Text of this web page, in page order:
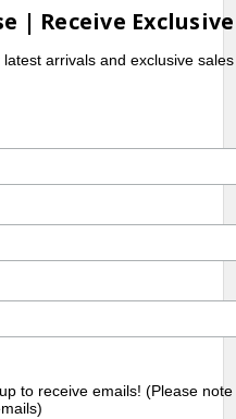
| Receive
arrivals and exclusive
to receive emails! (Please